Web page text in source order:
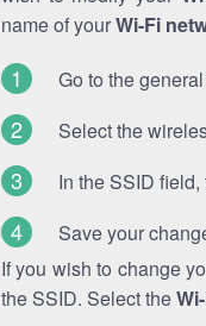
name of yourWi-Fi
Go to the
Select the
In the SSID
Save your
If you wish to change
the SSID. Select the